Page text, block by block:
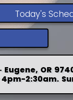
Today's
OR
2:30am.